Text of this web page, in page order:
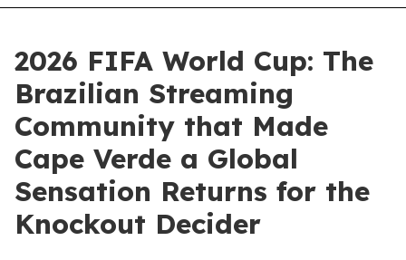
2026 FIFA World Cup: The
Brazilian Streaming
Community that Made
Cape Verde a Global
Sensation Returns for the
Knockout Decider